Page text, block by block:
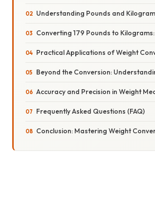
Understanding Pounds and
Converting 179 Pounds to
Practical Applications of Weight
Beyond the Conversion:
Accuracy and Precision in Weight
Frequently Asked Questions (FAQ)
Conclusion: Mastering Weight